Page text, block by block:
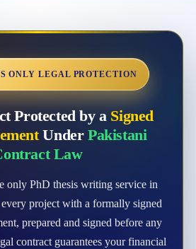
ONLY LEGAL PROTECTION
Protected by a Signed
Under Pakistani
Law
only PhD thesis writing service in
project with a formally signed
prepared and signed before any
contract guarantees your financial